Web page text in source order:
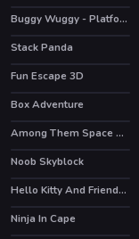
HOT Buggy Wuggy - Platformer Playtime
Stack Panda
Fun Escape 3D
Box Adventure
Among Them Space Rush
HOT
Noob Skyblock
HOT Hello Kitty And Friends Xmas Dinner
Ninja In Cape